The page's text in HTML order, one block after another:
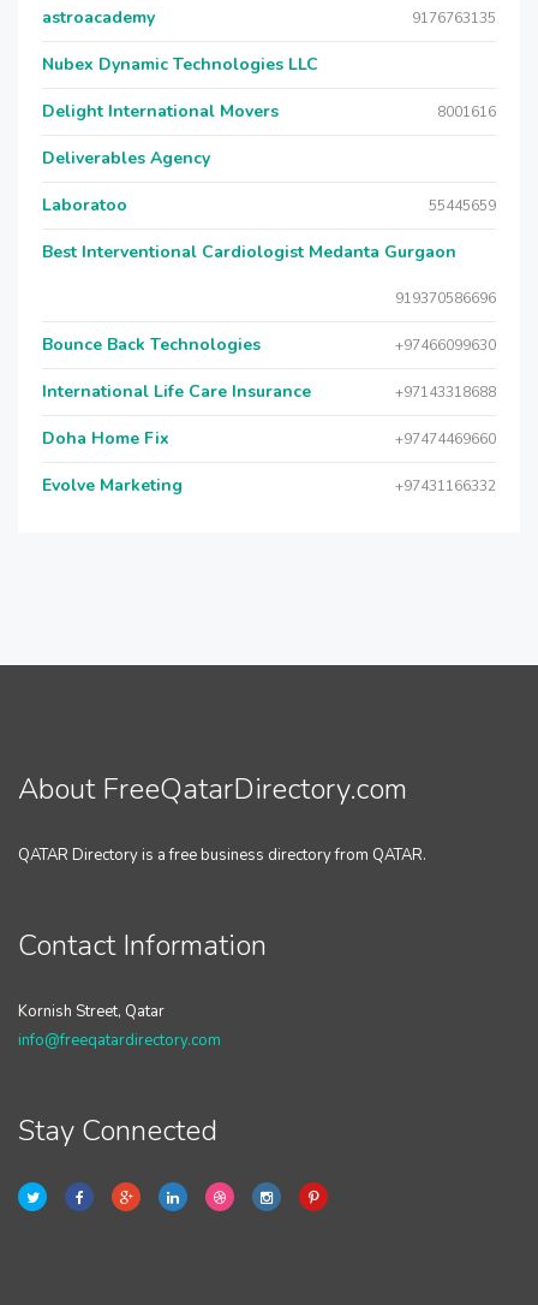
astroacademy 9176763135
Nubex Dynamic Technologies LLC
Delight International Movers 8001616
Deliverables Agency
Laboratoo 55445659
Best Interventional Cardiologist Medanta Gurgaon
919370586696
Bounce Back Technologies +97466099630
International Life Care Insurance +97143318688
Doha Home Fix +97474469660
Evolve Marketing +97431166332
About FreeQatarDirectory.com
QATAR Directory is a free business directory from QATAR.
Contact Information
Kornish Street, Qatar
info@freeqatardirectory.com
Stay Connected